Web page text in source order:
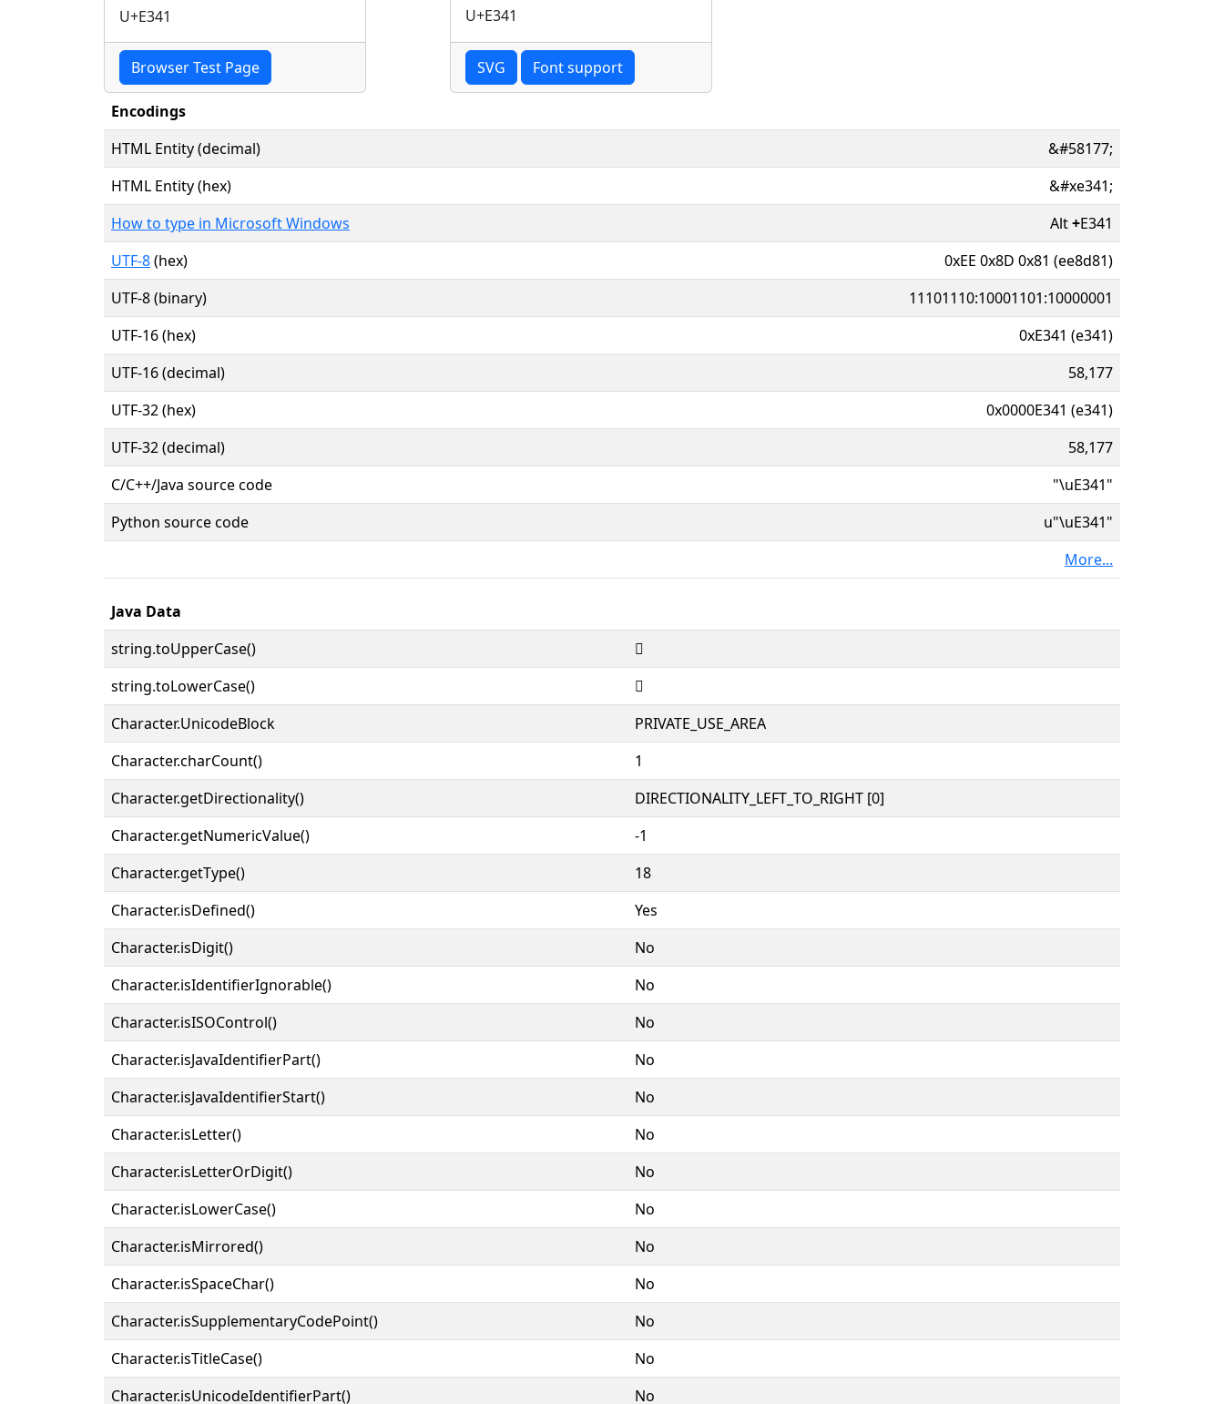
U+E341
Browser Test Page
U+E341
SVG Font support
Encodings
HTML Entity (decimal)
&#58177;
HTML Entity (hex)
&#xe341;
How to type in Microsoft Windows
Alt+E341
UTF-8(hex)
0xEE 0x8D 0x81 (ee8d81)
UTF-8 (binary)
11101110:10001101:10000001
UTF-16 (hex)
0xE341 (e341)
UTF-16 (decimal)
58,177
UTF-32 (hex)
0x0000E341 (e341)
UTF-32 (decimal)
58,177
C/C++/Java source code
"\uE341"
Python source code
u"\uE341"
More...
Java Data
string.toUpperCase()

string.toLowerCase()

Character.UnicodeBlock
PRIVATE_USE_AREA
Character.charCount()
1
Character.getDirectionality()
DIRECTIONALITY_LEFT_TO_RIGHT [0]
Character.getNumericValue()
-1
Character.getType()
18
Character.isDefined()
Yes
Character.isDigit()
No
Character.isIdentifierIgnorable()
No
Character.isISOControl()
No
Character.isJavaIdentifierPart()
No
Character.isJavaIdentifierStart()
No
Character.isLetter()
No
Character.isLetterOrDigit()
No
Character.isLowerCase()
No
Character.isMirrored()
No
Character.isSpaceChar()
No
Character.isSupplementaryCodePoint()
No
Character.isTitleCase()
No
Character.isUnicodeIdentifierPart()
No